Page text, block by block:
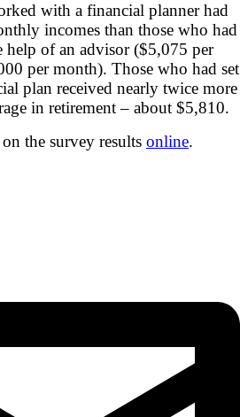
with a financial planner had
incomes than those who had
help of an advisor ($5,075 per
per month). Those who had set
plan received nearly twice more
in retirement – about $5,810.
the survey results online.